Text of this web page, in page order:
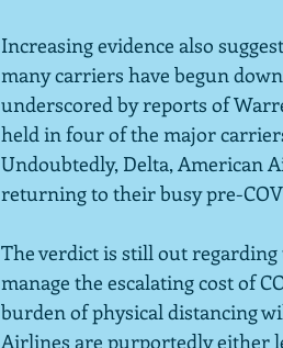
Increasing evidence also
many carriers have begun
underscored by reports of
held in four of the major
Undoubtedly, Delta, American
returning to their busy pre-
The verdict is still out
manage the escalating cost of
burden of physical distancing
Airlines are purportedly either